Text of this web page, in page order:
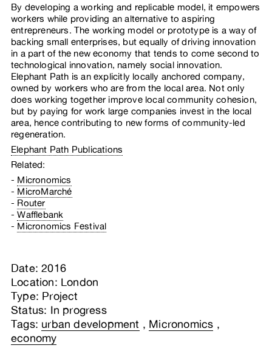
By developing a working and replicable model, it empowers
workers while providing an alternative to aspiring
entrepreneurs. The working model or prototype is a way of
backing small enterprises, but equally of driving innovation
in a part of the new economy that tends to come second to
technological innovation, namely social innovation.
Elephant Path is an explicitly locally anchored company,
owned by workers who are from the local area. Not only
does working together improve local community cohesion,
but by paying for work large companies invest in the local
area, hence contributing to new forms of community-led
regeneration.
Elephant Path Publications
Related:
Micronomics
MicroMarché
Router
Wafflebank
Micronomics Festival
Date: 2016
Location: London
Type: Project
Status: In progress
Tags: urban development , Micronomics ,
economy